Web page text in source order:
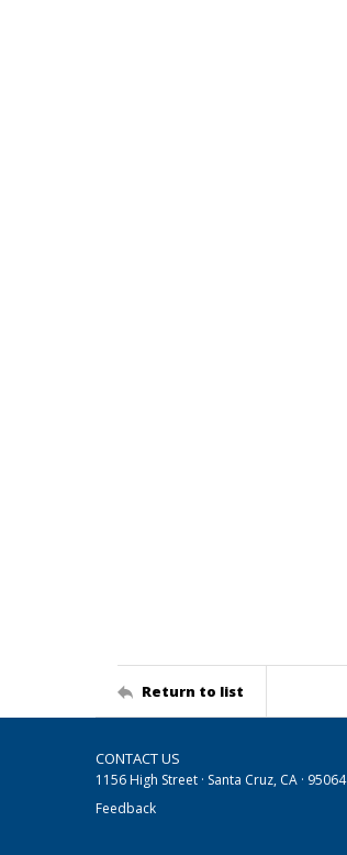
Return to list
CONTACT US
1156 High Street · Santa Cruz, CA · 95064
Feedback